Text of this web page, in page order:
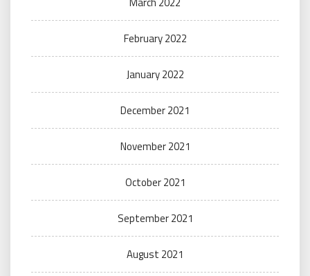
February 2022
January 2022
December 2021
November 2021
October 2021
September 2021
August 2021